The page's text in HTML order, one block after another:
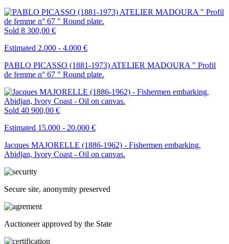
Sold 8 300,00 €
Estimated 2.000 - 4.000 €
PABLO PICASSO (1881-1973) ATELIER MADOURA " Profil
de femme n° 67 " Round plate.
Sold 40 900,00 €
Estimated 15.000 - 20.000 €
Jacques MAJORELLE (1886-1962) - Fishermen embarking,
Abidjan, Ivory Coast - Oil on canvas.
Secure site, anonymity preserved
Auctioneer approved by the State